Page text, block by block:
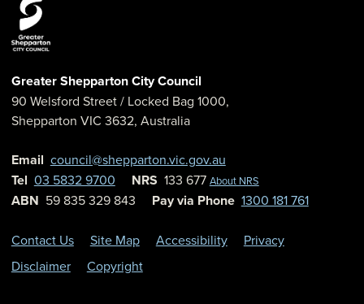
Greater Shepparton City Council
90 Welsford Street/ Locked Bag 1000,
Shepparton VIC 3632, Australia
Email council@shepparton.vic.gov.au
Tel 03 5832 9700 NRS 133 677 About NRS
ABN 59 835 329 843 Pay via Phone 1300 181 761
Contact Us Site Map Accessibility
Privacy
Disclaimer
Copyright